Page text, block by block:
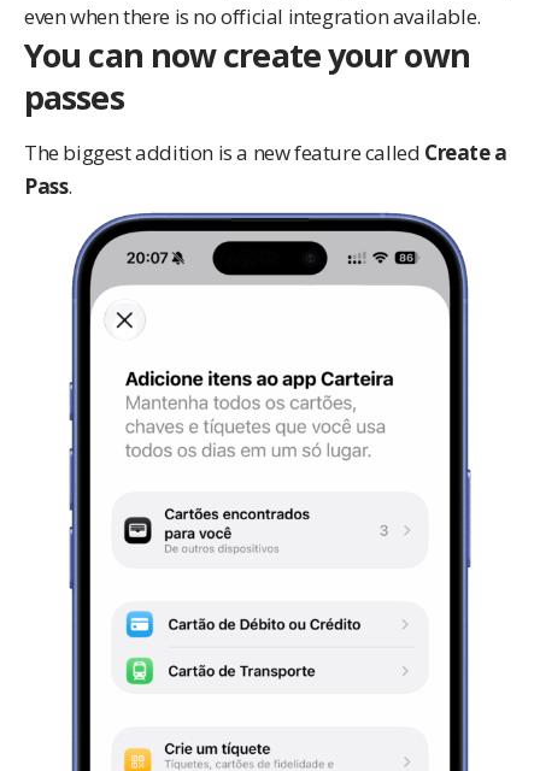
even when there is no official integration available.
You can now create your own
passes
The biggest addition is a new feature called Create a
Pass.